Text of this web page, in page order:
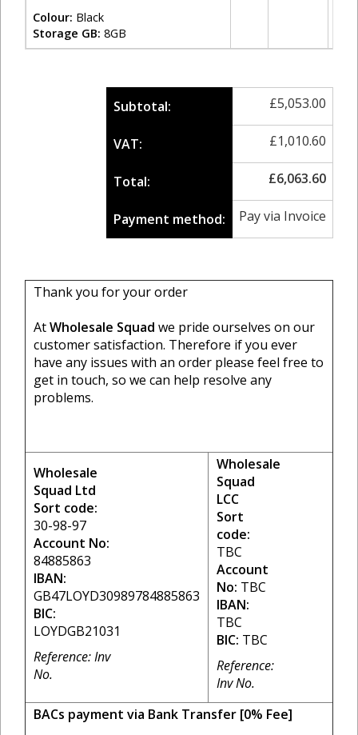
Colour: Black
Storage GB: 8GB
Subtotal: £5,053.00
VAT: £1,010.60
Total: £6,063.60
Payment method: Pay via Invoice
Thank you for your order
AtWholesale Squad we pride ourselves on our
customer satisfaction. Therefore if you ever
have any issues with an order please feel free to
get in touch, so we can help resolve any
problems.
Wholesale
Squad Ltd
Sort code:
30-98-97
Account No:
84885863
IBAN:
GB47LOYD30989784885863
BIC:
LOYDGB21031
Reference: Inv
No.
Wholesale
Squad
LCC
Sort
code:
TBC
Account
No: TBC
IBAN:
TBC
BIC: TBC
Reference:
Inv No.
BACs payment via Bank Transfer [0% Fee]